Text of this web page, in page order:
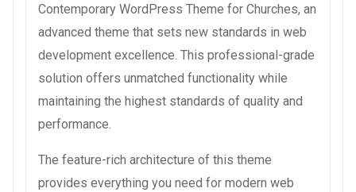
Contemporary WordPress Theme for Churches, an
advanced theme that sets new standards in web
development excellence. This professional-grade
solution offers unmatched functionality while
maintaining the highest standards of quality and
performance.
The feature-rich architecture of this theme
provides everything you need for modern web